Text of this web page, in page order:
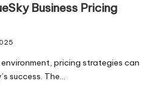
Business Pricing
pricing strategies can
success. The…